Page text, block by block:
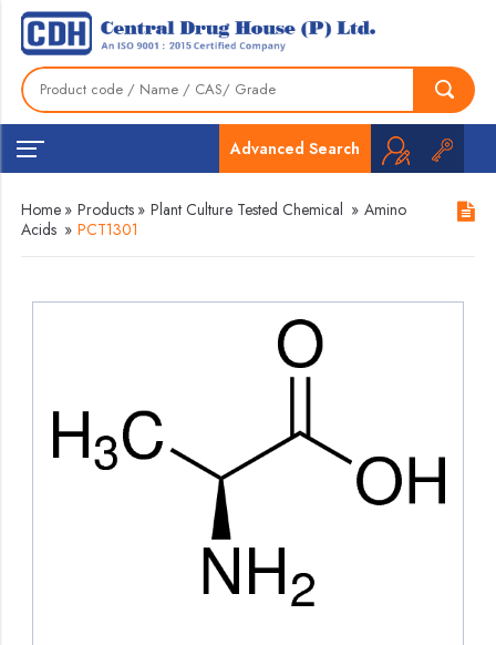
Advanced Search
Home » Products » Plant Culture Tested Chemical » Amino
Acids » PCT1301